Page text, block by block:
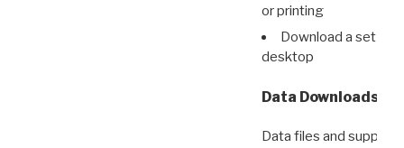
or printing
Download a set of
desktop
Data Downloads
Data files and